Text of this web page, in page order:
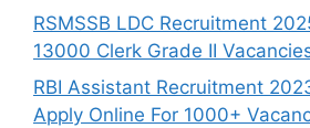
RSMSSB LDC Recruitment
13000 Clerk Grade II
RBI Assistant Recruitment
Apply Online For 1000+